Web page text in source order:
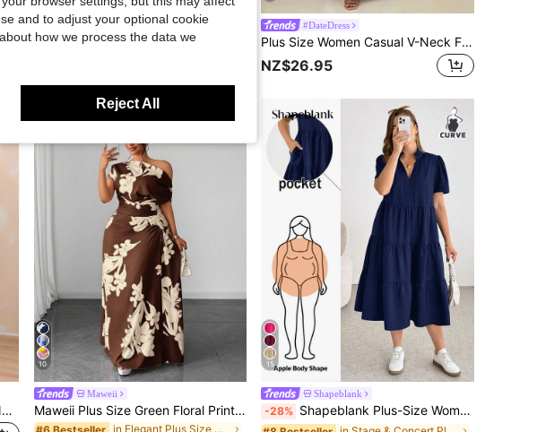
SHEIN Essnce Black Solid Color Plus Size Women's Short Sleeve Casual Vacation Dress, Suitable For Spring And Summer -17% Rusticease Plus Size Women Summer Fashion Vacation Casual All-Over Allover Print Short Sleeve Dress Vacation Pink
NZ$23.20
#DateDress
Plus Size Women Casual V-Neck Floral Print Dress (Floral Pattern Random), Summer Elegant Vacation
NZ$26.95
Cravure Plus Size Solid Color V-Neck Cross-Wrap Ruched Summer Elegant Short Sleeve Dress, Wedding Guest Dress Maxi Women Outfit Wedding
10
Maweii
Maweii Plus Size Green Floral Print One Shoulder Cinched Waist Ruched Slimming Outing Vacation Dress
in Elegant Plus Size Dresses
15
Shapeblank
-28% Shapeblank Plus-Size Women's Summer Midi Dress,Loose Comfortable Short-Sleeved Pocket Dress,Elegant Navy Blue Sommar Smart Casual Vacation Everyday Outfits
and to adjust your optional cookie
how we process the data we
Reject All